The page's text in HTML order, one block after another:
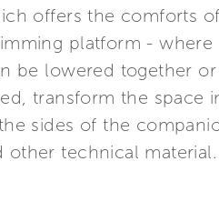
offers the comforts
platform -
lowered together or
transform the space
sides of the
other technical material.